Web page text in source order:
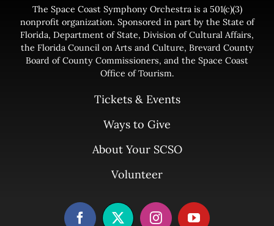
The Space Coast Symphony Orchestra is a 501(c)(3)
nonprofit organization. Sponsored in part by the State of
Florida, Department of State, Division of Cultural Affairs,
the Florida Council on Arts and Culture, Brevard County
Board of County Commissioners, and the Space Coast
Office of Tourism.
Tickets & Events
Ways to Give
About Your SCSO
Volunteer